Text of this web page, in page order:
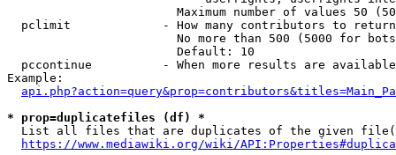
Maximum number of values 50
  pclimit             - How many contributors to return
No more than 500 (5000 for
                        Default: 10
pccontinue          - When more results are
Example:
* prop=duplicatefiles (df) *
List all files that are duplicates of the given
https://www.mediawiki.org/wiki/